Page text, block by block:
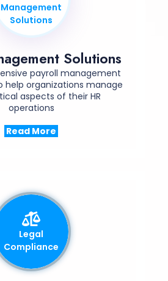
Management
Solutions
Solutions
payroll management
help organizations manage
aspects of their HR
operations
Read More
Legal
Compliance